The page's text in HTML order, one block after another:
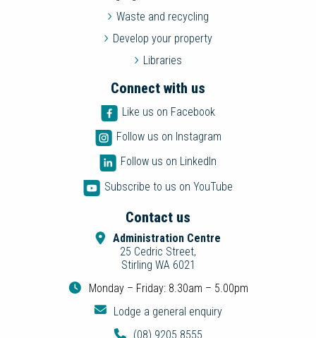
Waste and recycling
Develop your property
Libraries
Connect with us
Like us on Facebook
Follow us on Instagram
Follow us on LinkedIn
Subscribe to us on YouTube
Contact us
Administration Centre
25 Cedric Street,
Stirling WA 6021
Monday – Friday: 8.30am – 5.00pm
Lodge a general enquiry
(08) 9205 8555